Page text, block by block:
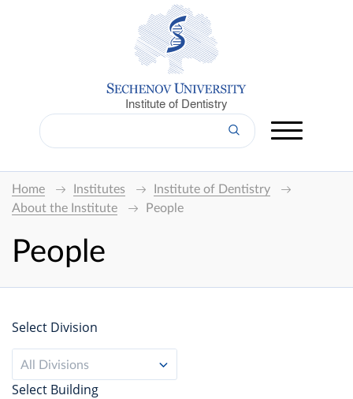
Institute of Dentistry
Home Institutes
Institute of Dentistry
About the Institute
People
People
Select Division
All Divisions
Select Building